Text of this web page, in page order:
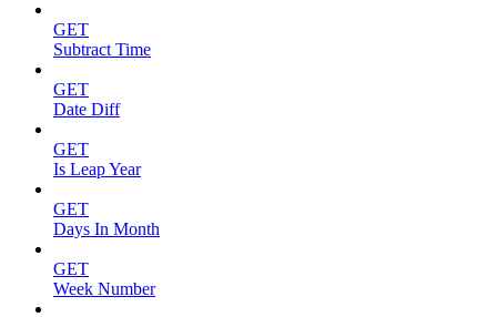
GET
Subtract Time
GET
Date Diff
GET
Is Leap Year
GET
Days In Month
GET
Week Number